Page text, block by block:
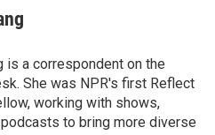
is a correspondent on the
She was NPR's first Reflect
working with shows,
to bring more diverse